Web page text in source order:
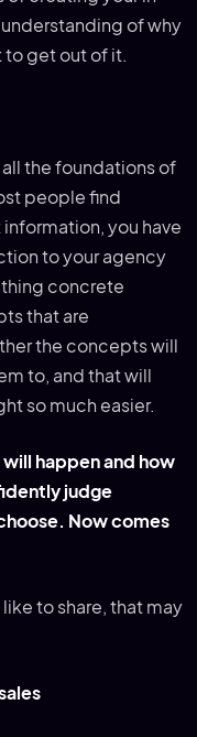
of why
to get out of it.
the foundations of
people find
you have
to your agency
concrete
that are
the concepts will
to, and that will
so much easier.
happen and how
judge
Now comes
to share, that may